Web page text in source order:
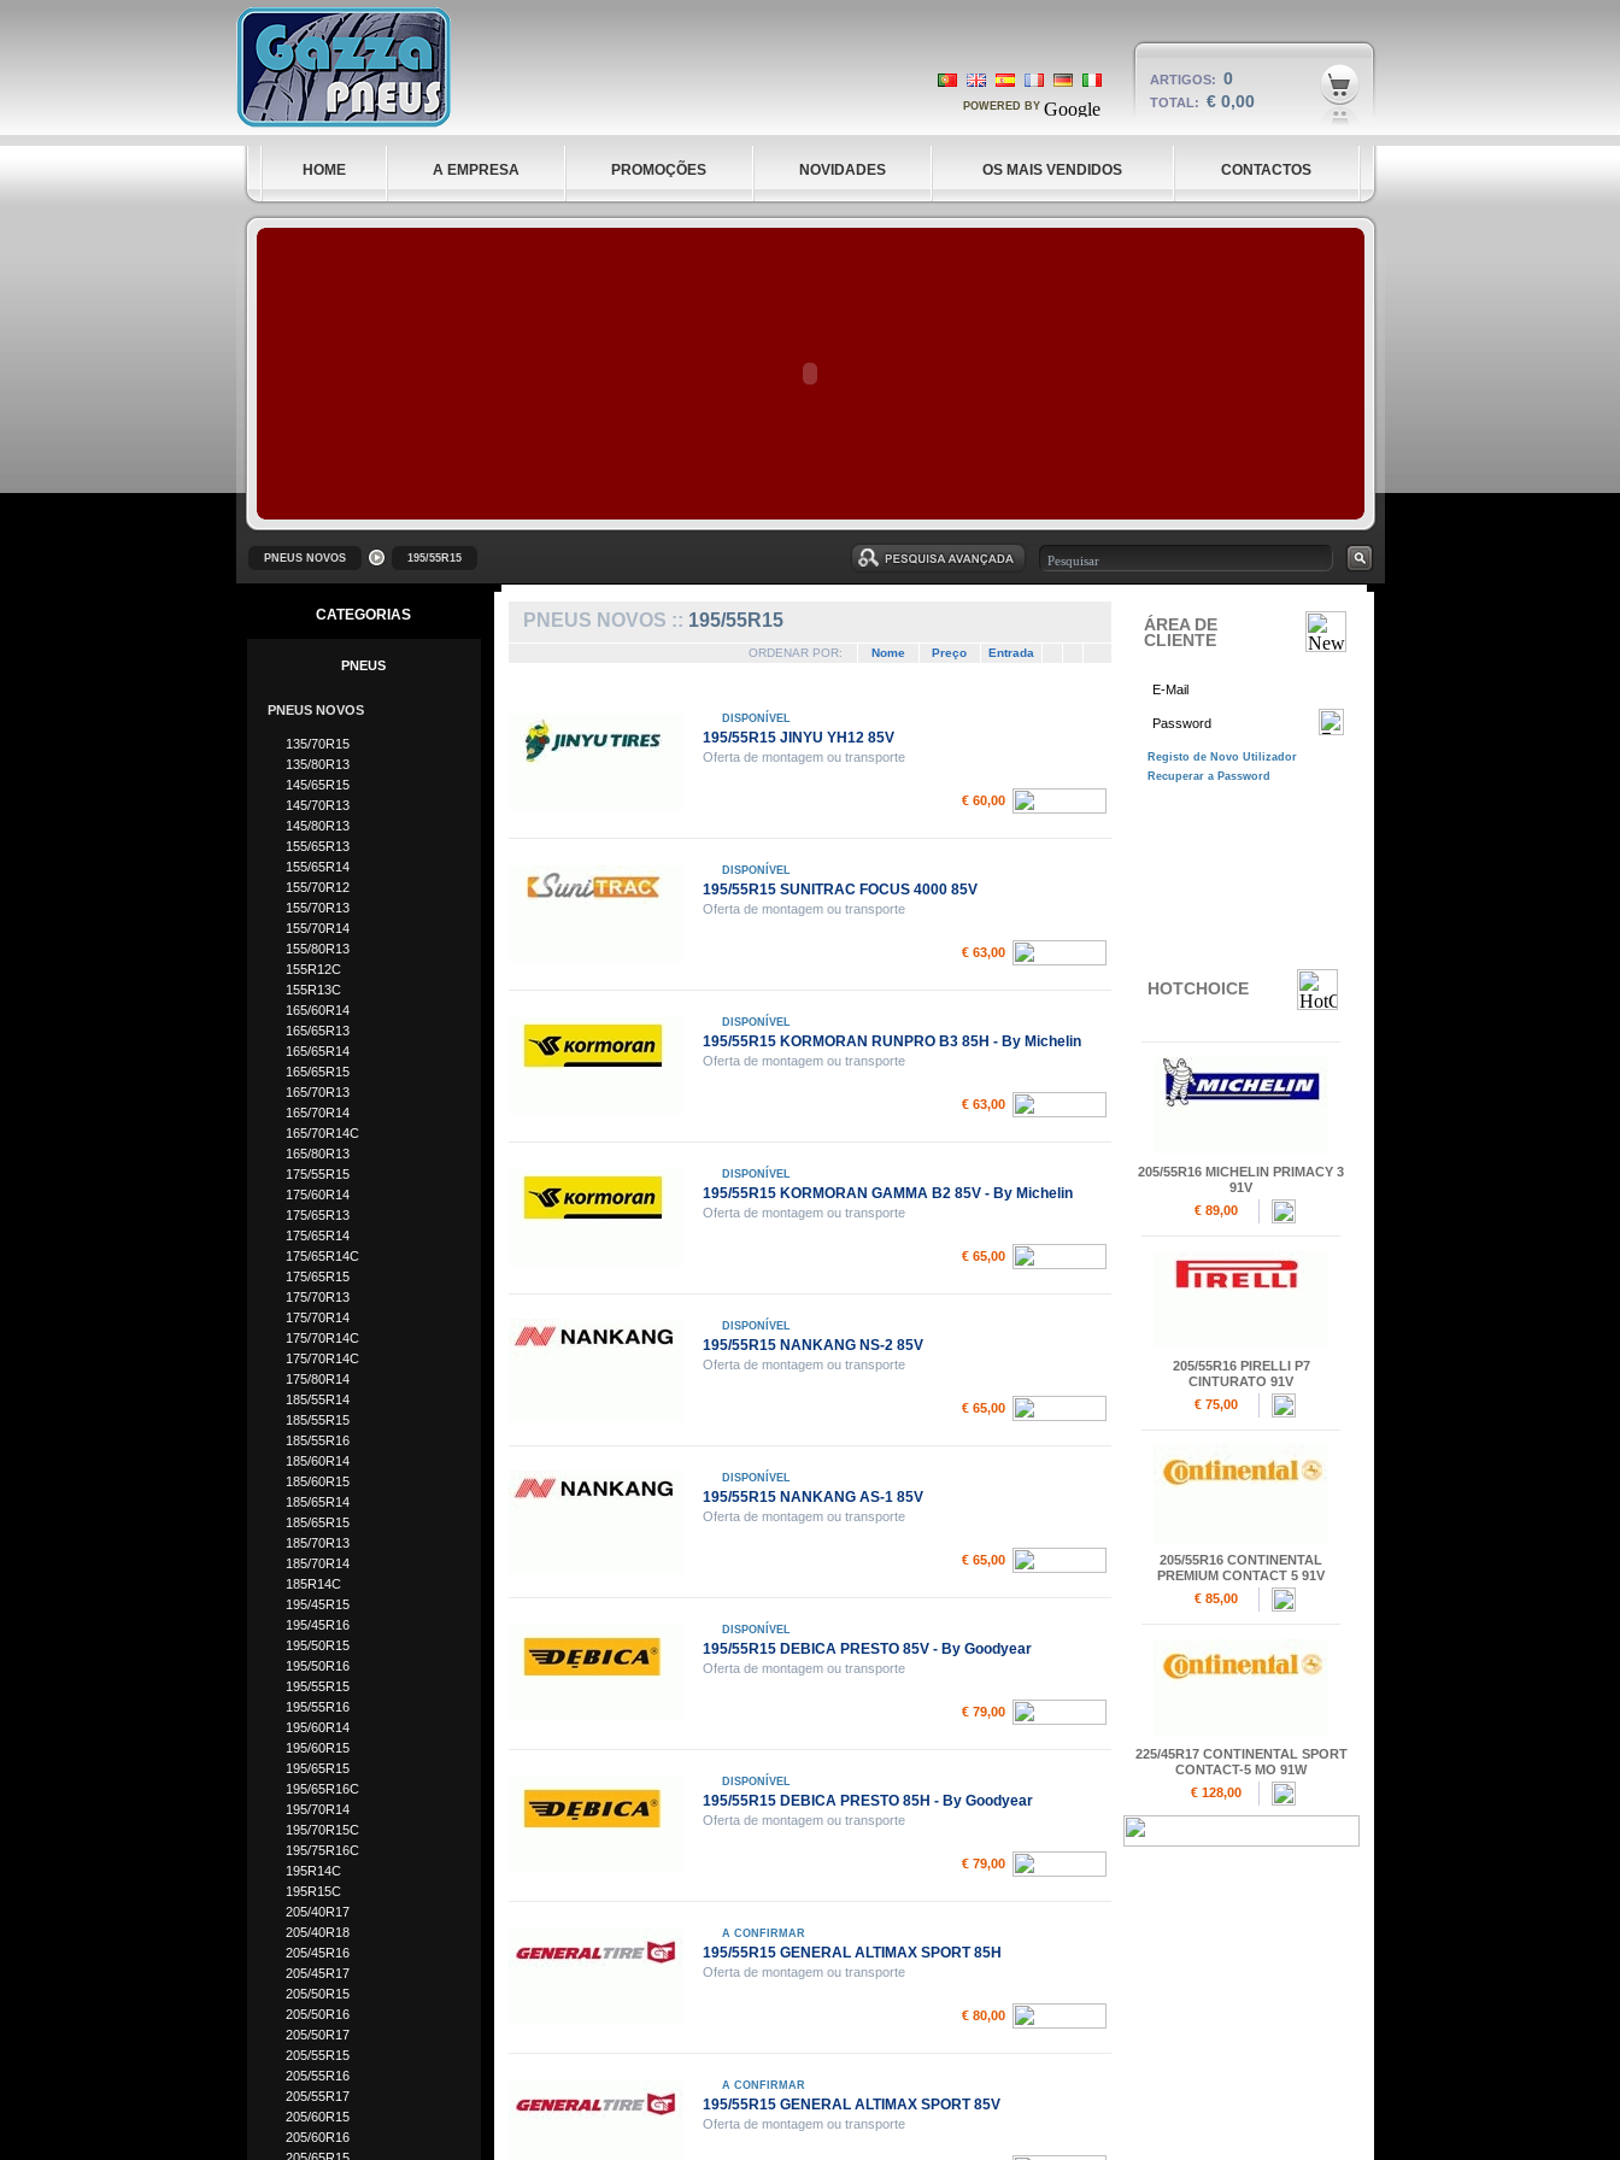
POWERED BY
ARTIGOS: 0
TOTAL: € 0,00
HOME A EMPRESA PROMOÇÕES NOVIDADES OS MAIS VENDIDOS CONTACTOS
PNEUS NOVOS 195/55R15
CATEGORIAS
PNEUS
PNEUS NOVOS
135/70R15
135/80R13
145/65R15
145/70R13
145/80R13
155/65R13
155/65R14
155/70R12
155/70R13
155/70R14
155/80R13
155R12C
155R13C
165/60R14
165/65R13
165/65R14
165/65R15
165/70R13
165/70R14
165/70R14C
165/80R13
175/55R15
175/60R14
175/65R13
175/65R14
175/65R14C
175/65R15
175/70R13
175/70R14
175/70R14C
175/70R14C
175/80R14
185/55R14
185/55R15
185/55R16
185/60R14
185/60R15
185/65R14
185/65R15
185/70R13
185/70R14
185R14C
195/45R15
195/45R16
195/50R15
195/50R16
195/55R15
195/55R16
195/60R14
195/60R15
195/65R15
195/65R16C
195/70R14
195/70R15C
195/75R16C
195R14C
195R15C
205/40R17
205/40R18
205/45R16
205/45R17
205/50R15
205/50R16
205/50R17
205/55R15
205/55R16
205/55R17
205/60R15
205/60R16
PNEUS NOVOS :: 195/55R15
ORDENAR POR: Nome Preço Entrada
DISPONÍVEL
195/55R15 JINYU YH12 85V
Oferta de montagem ou transporte
€ 60,00
DISPONÍVEL
195/55R15 SUNITRAC FOCUS 4000 85V
Oferta de montagem ou transporte
€ 63,00
DISPONÍVEL
195/55R15 KORMORAN RUNPRO B3 85H - By Michelin
Oferta de montagem ou transporte
€ 63,00
DISPONÍVEL
195/55R15 KORMORAN GAMMA B2 85V - By Michelin
Oferta de montagem ou transporte
€ 65,00
DISPONÍVEL
195/55R15 NANKANG NS-2 85V
Oferta de montagem ou transporte
€ 65,00
DISPONÍVEL
195/55R15 NANKANG AS-1 85V
Oferta de montagem ou transporte
€ 65,00
DISPONÍVEL
195/55R15 DEBICA PRESTO 85V - By Goodyear
Oferta de montagem ou transporte
€ 79,00
DISPONÍVEL
195/55R15 DEBICA PRESTO 85H - By Goodyear
Oferta de montagem ou transporte
€ 79,00
A CONFIRMAR
195/55R15 GENERAL ALTIMAX SPORT 85H
Oferta de montagem ou transporte
€ 80,00
A CONFIRMAR
195/55R15 GENERAL ALTIMAX SPORT 85V
Oferta de montagem ou transporte
ÁREA DE
CLIENTE
HOTCHOICE
205/55R16 MICHELIN PRIMACY 3
91V
€ 89,00
205/55R16 PIRELLI P7
CINTURATO 91V
€ 75,00
205/55R16 CONTINENTAL
PREMIUM CONTACT 5 91V
€ 85,00
225/45R17 CONTINENTAL SPORT
CONTACT-5 MO 91W
€ 128,00